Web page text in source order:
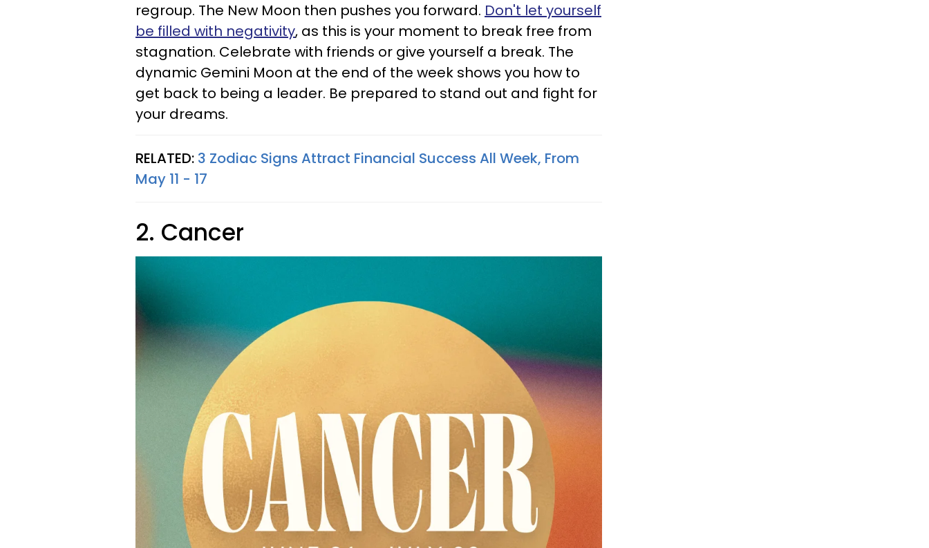
regroup. The New Moon then pushes you forward. Don't let yourself
be filled with negativity, as this is your moment to break free from
stagnation. Celebrate with friends or give yourself a break. The
dynamic Gemini Moon at the end of the week shows you how to
get back to being a leader. Be prepared to stand out and fight for
your dreams.
RELATED: 3 Zodiac Signs Attract Financial Success All Week, From
May 11 - 17
2. Cancer